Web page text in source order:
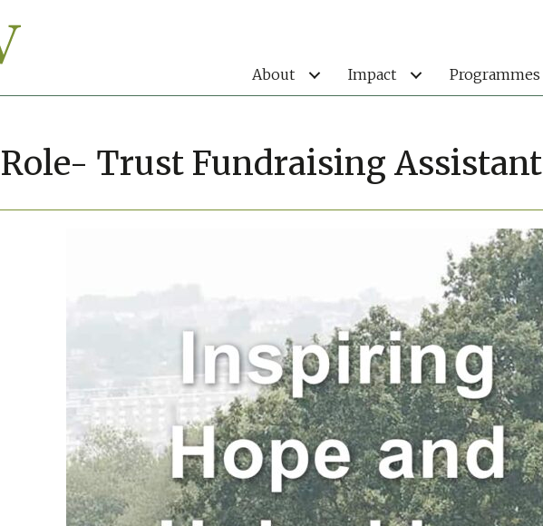
About Impact Programmes
Role- Trust Fundraising Assistant